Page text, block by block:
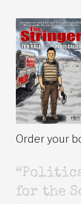
Order your
for the